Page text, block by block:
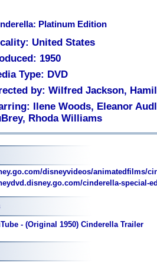
Platinum Edition
United States
1950
Type: DVD
by: Wilfred Jackson,
Ilene Woods, Eleanor
Rhoda Williams
disneyvideos/animatedfilms/
cinderella-special-
- (Original 1950) Cinderella Trailer